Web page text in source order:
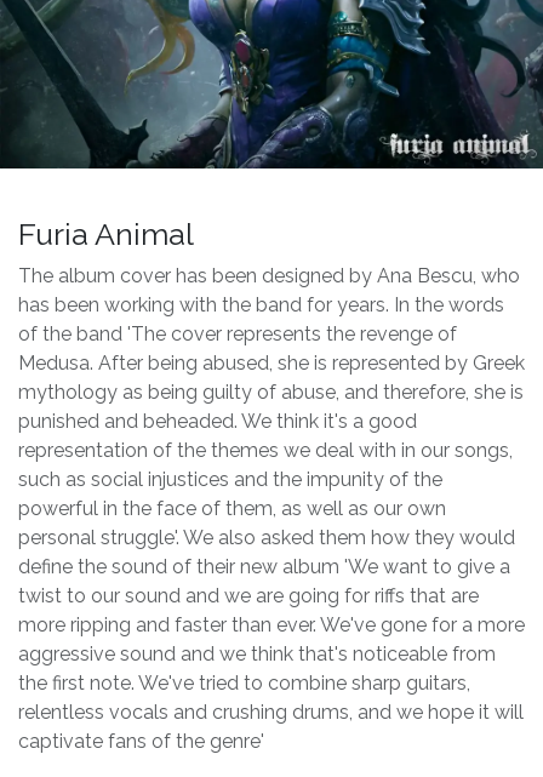
Furia Animal
The album cover has been designed by Ana Bescu, who
has been working with the band for years. In the words
of the band 'The cover represents the revenge of
Medusa. After being abused, she is represented by Greek
mythology as being guilty of abuse, and therefore, she is
punished and beheaded. We think it's a good
representation of the themes we deal with in our songs,
such as social injustices and the impunity of the
powerful in the face of them, as well as our own
personal struggle'. We also asked them how they would
define the sound of their new album 'We want to give a
twist to our sound and we are going for riffs that are
more ripping and faster than ever. We've gone for a more
aggressive sound and we think that's noticeable from
the first note. We've tried to combine sharp guitars,
relentless vocals and crushing drums, and we hope it will
captivate fans of the genre'